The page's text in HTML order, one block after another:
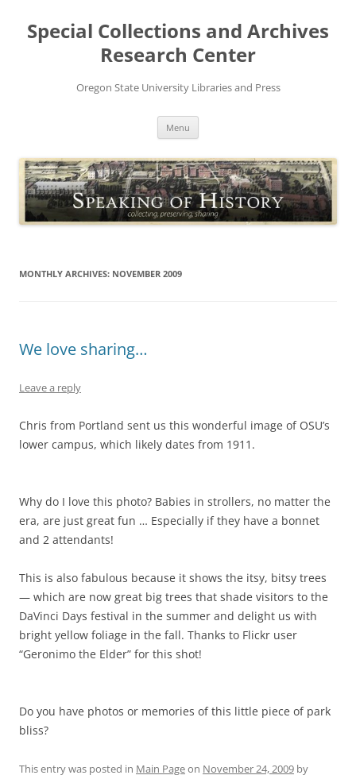
content
Special Collections and Archives
Research Center
Oregon State University Libraries and Press
Menu
MONTHLY ARCHIVES: NOVEMBER 2009
We love sharing…
Leave a reply
Chris from Portland sent us this wonderful image of OSU’s
lower campus, which likely dates from 1911.
Why do I love this photo? Babies in strollers, no matter the
era, are just great fun … Especially if they have a bonnet
and 2 attendants!
This is also fabulous because it shows the itsy, bitsy trees
— which are now great big trees that shade visitors to the
DaVinci Days festival in the summer and delight us with
bright yellow foliage in the fall. Thanks to Flickr user
“Geronimo the Elder” for this shot!
Do you have photos or memories of this little piece of park
bliss?
This entry was posted in Main Pageon November 24, 2009 by